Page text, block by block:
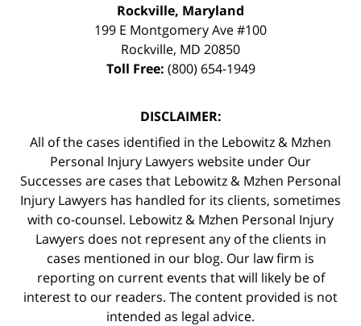
Rockville, Maryland
199 E Montgomery Ave #100
Rockville, MD 20850
Toll Free: (800) 654-1949
DISCLAIMER:
All of the cases identified in the Lebowitz & Mzhen
Personal Injury Lawyers website under Our
Successes are cases that Lebowitz & Mzhen Personal
Injury Lawyers has handled for its clients, sometimes
with co-counsel. Lebowitz & Mzhen Personal Injury
Lawyers does not represent any of the clients in
cases mentioned in our blog. Our law firm is
reporting on current events that will likely be of
interest to our readers. The content provided is not
intended as legal advice.